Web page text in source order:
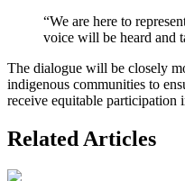
“We are here to
voice will be heard and
The dialogue will be closely
indigenous communities to
receive equitable participation
Related Articles